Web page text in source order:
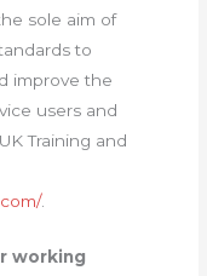
sole aim of
to
improve the
users and
Training and
.
working